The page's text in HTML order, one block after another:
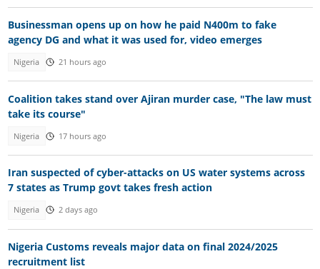
Businessman opens up on how he paid N400m to fake
agency DG and what it was used for, video emerges
Nigeria 21 hours ago
Coalition takes stand over Ajiran murder case, "The law must
take its course"
Nigeria 17 hours ago
Iran suspected of cyber-attacks on US water systems across
7 states as Trump govt takes fresh action
Nigeria 2 days ago
Nigeria Customs reveals major data on final 2024/2025
recruitment list